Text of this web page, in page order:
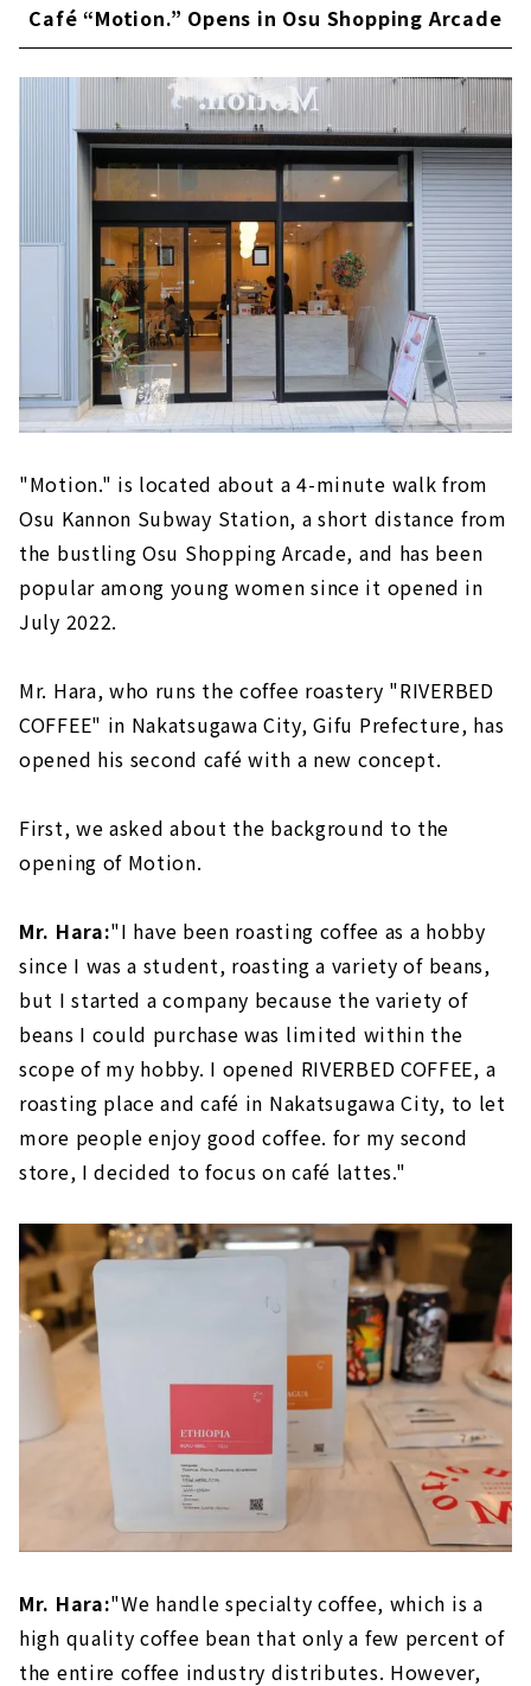
Café “Motion.” Opens in Osu Shopping Arcade
"Motion." is located about a 4-minute walk from
Osu Kannon Subway Station, a short distance from
the bustling Osu Shopping Arcade, and has been
popular among young women since it opened in
July 2022.
Mr. Hara, who runs the coffee roastery "RIVERBED
COFFEE" in Nakatsugawa City, Gifu Prefecture, has
opened his second café with a new concept.
First, we asked about the background to the
opening of Motion.
Mr. Hara:"I have been roasting coffee as a hobby
since I was a student, roasting a variety of beans,
but I started a company because the variety of
beans I could purchase was limited within the
scope of my hobby. I opened RIVERBED COFFEE, a
roasting place and café in Nakatsugawa City, to let
more people enjoy good coffee. for my second
store, I decided to focus on café lattes."
Mr. Hara:"We handle specialty coffee, which is a
high quality coffee bean that only a few percent of
the entire coffee industry distributes. However,